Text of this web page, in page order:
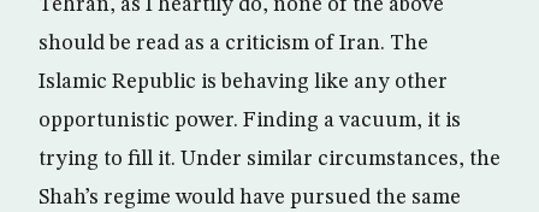
Tehran, as I heartily do, none of the above
should be read as a criticism of Iran. The
Islamic Republic is behaving like any other
opportunistic power. Finding a vacuum, it is
trying to fill it. Under similar circumstances, the
Shah’s regime would have pursued the same